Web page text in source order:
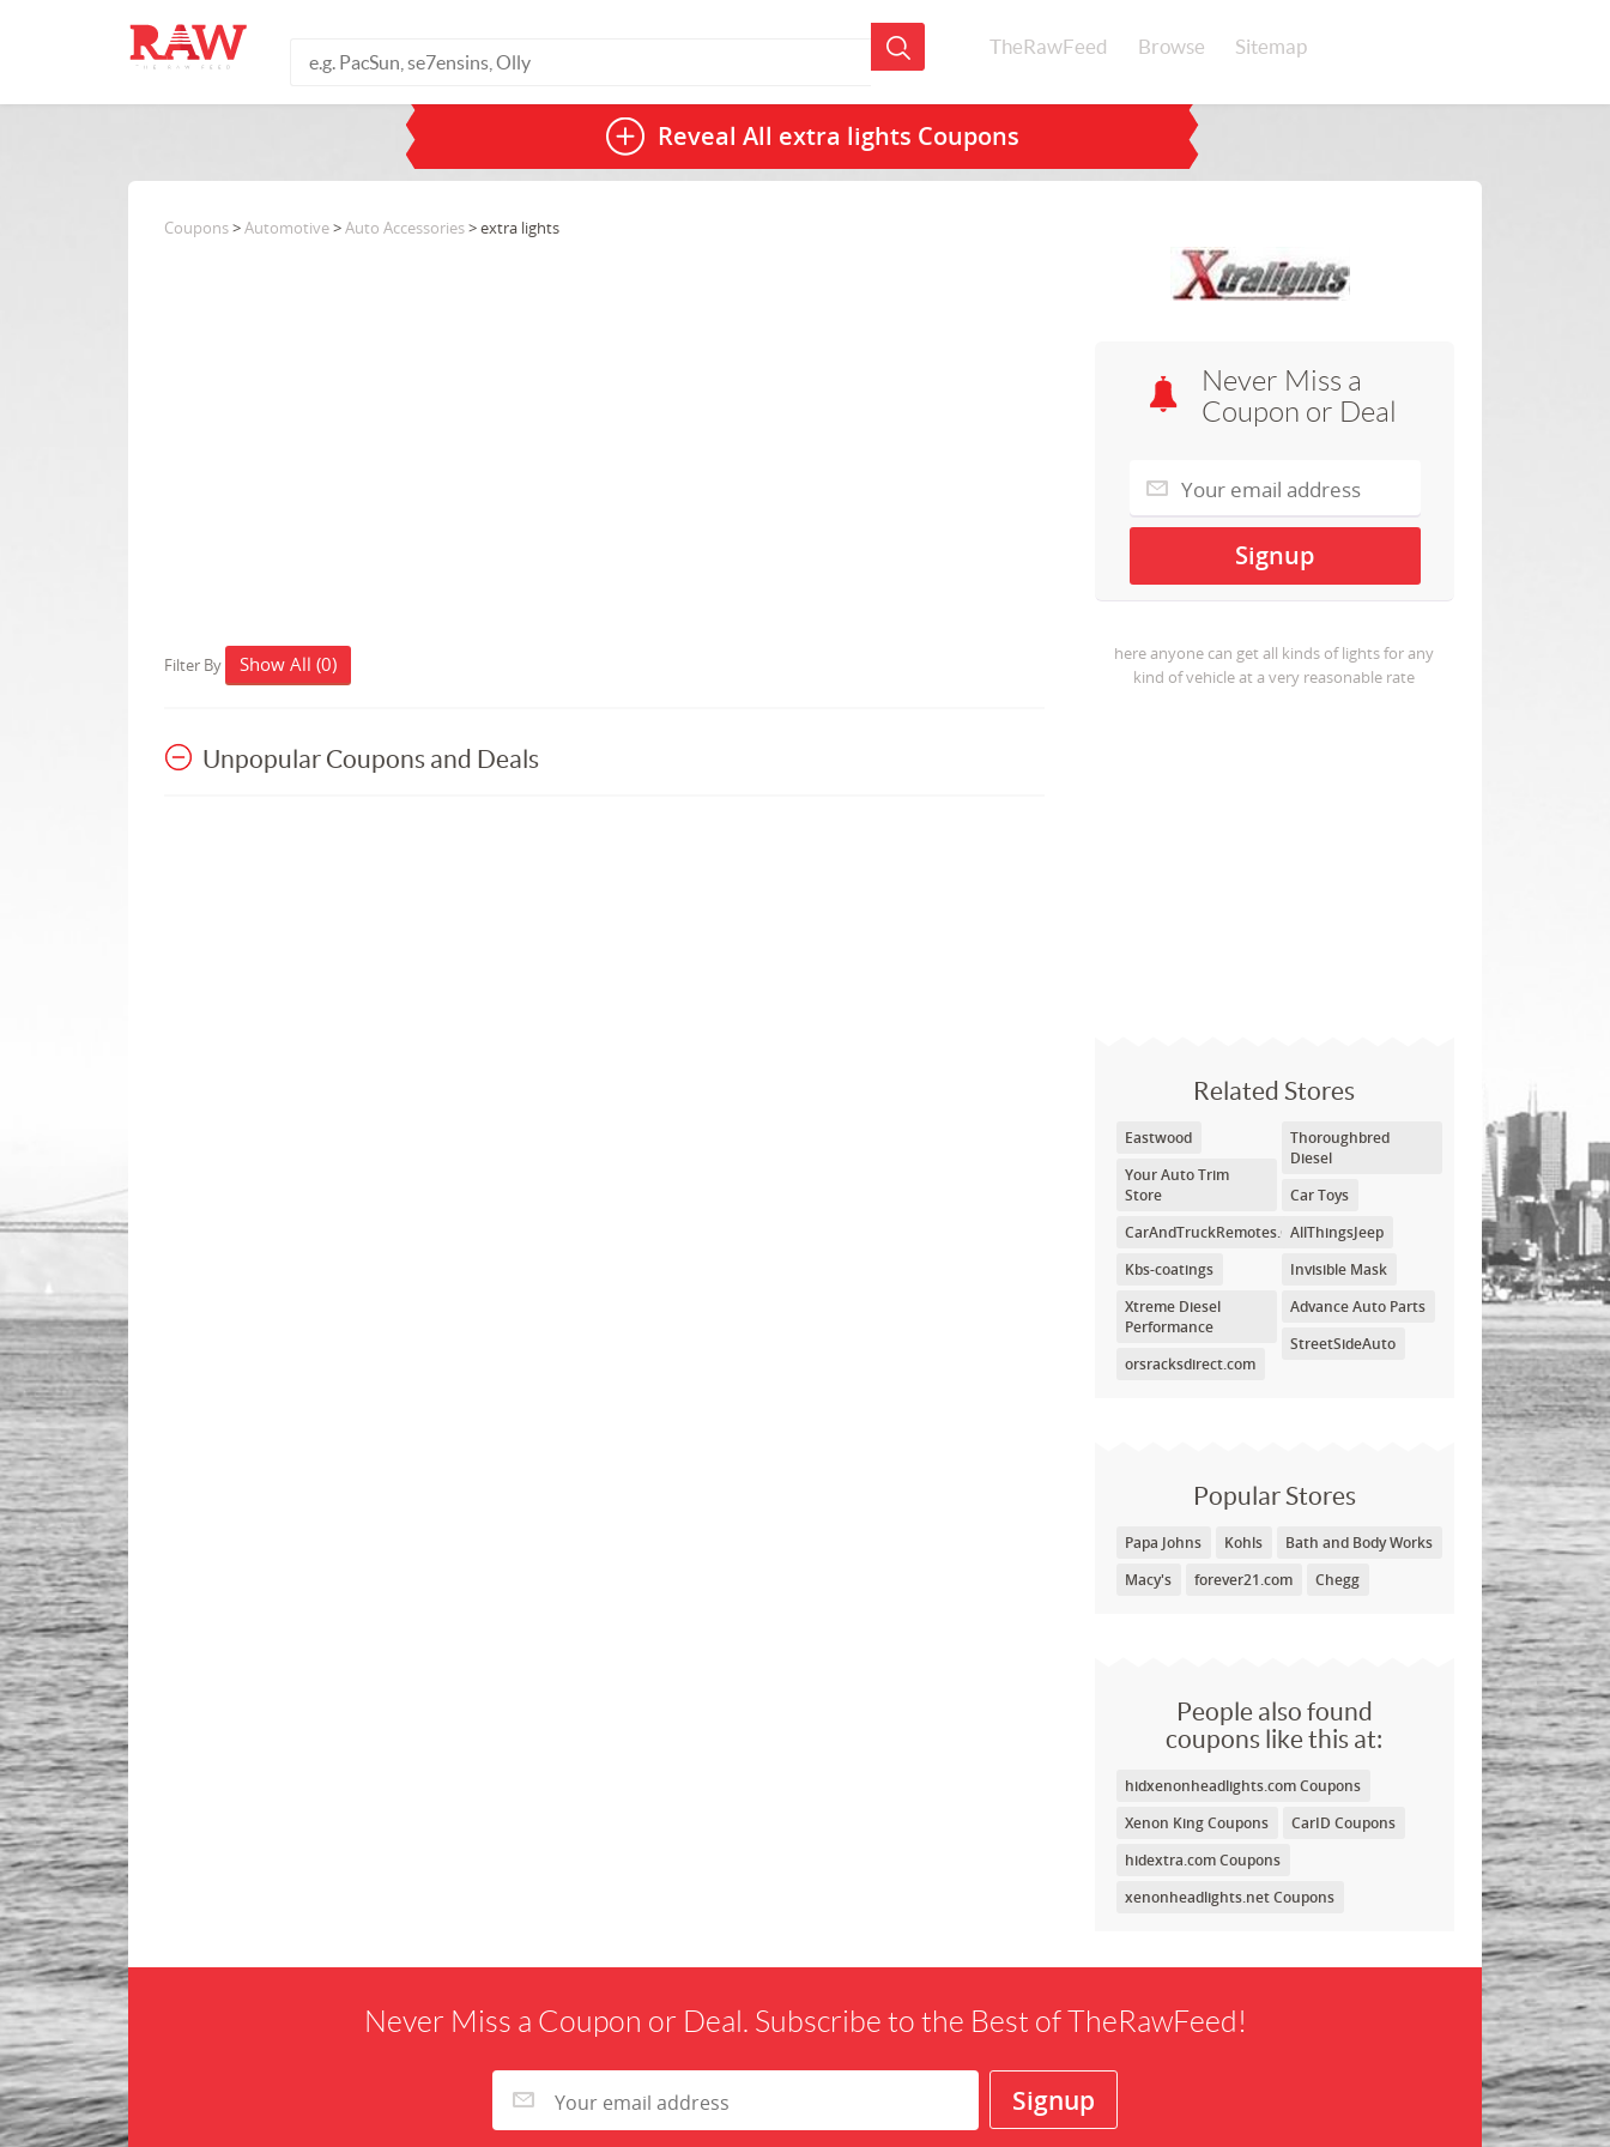
TheRawFeed Browse Sitemap
Reveal All extra lights Coupons
Never Miss a
Coupon or Deal
here anyone can get all kinds of lights for any
kind of vehicle at a very reasonable rate
Related Stores
Eastwood
Your Auto Trim
Store
CarAndTruckRemotes.Com
Kbs-coatings
Xtreme Diesel
Performance
orsracksdirect.com
Thoroughbred
Diesel
Car Toys
AllThingsJeep
Invisible Mask
Advance Auto Parts
StreetSideAuto
Popular Stores
Papa Johns Kohls
Bath and Body Works
Macy's
forever21.com Chegg
People also found
coupons like this at:
hidxenonheadlights.com Coupons
Xenon King Coupons
CarID Coupons
hidextra.com Coupons
xenonheadlights.net Coupons
Coupons>Automotive>Auto Accessories> extra lights
Filter By Show All (0)
Unpopular Coupons and Deals
Never Miss a Coupon or Deal. Subscribe to the Best of TheRawFeed!